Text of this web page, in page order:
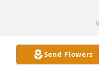
This site is
Google Privacy Policy
Service map data ©
Send Flowers